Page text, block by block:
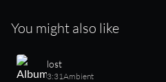
You might also like
lost
3:31Ambient